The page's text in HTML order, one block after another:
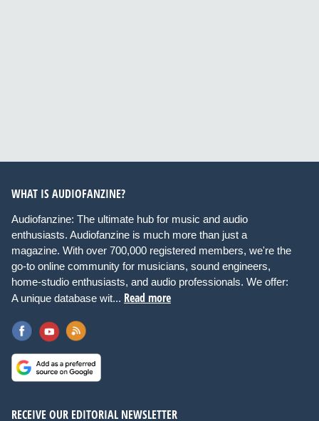
WHAT IS AUDIOFANZINE?
Audiofanzine: The ultimate hub for music and audio
enthusiasts. Audiofanzine is much more than just a
magazine. With over 700,000 registered members, we're the
go-to online community for musicians, sound engineers,
home-studio enthusiasts, and audio professionals. We offer:
A unique database wit... Read more
RECEIVE OUR EDITORIAL NEWSLETTER